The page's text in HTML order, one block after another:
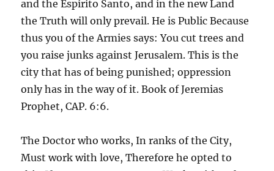
and the Espirito Santo, and in the new Land
the Truth will only prevail. He is Public Because
thus you of the Armies says: You cut trees and
you raise junks against Jerusalem. This is the
city that has of being punished; oppression
only has in the way of it. Book of Jeremias
Prophet, CAP. 6:6.
The Doctor who works, In ranks of the City,
Must work with love, Therefore he opted to